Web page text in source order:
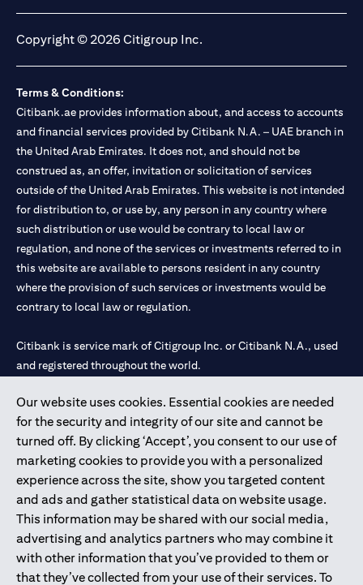
Our website uses cookies. Essential cookies are needed
for the security and integrity of our site and cannot be
turned off. By clicking ‘Accept’, you consent to our use of
marketing cookies to provide you with a personalized
experience across the site, show you targeted content
and ads and gather statistical data on website usage.
This information may be shared with our social media,
advertising and analytics partners who may combine it
with other information that you’ve provided to them or
that they’ve collected from your use of their services. To
Copyright © 2026 Citigroup Inc.
Terms & Conditions:
Citibank.ae provides information about, and access to accounts
and financial services provided by Citibank N.A. – UAE branch in
the United Arab Emirates. It does not, and should not be
construed as, an offer, invitation or solicitation of services
outside of the United Arab Emirates. This website is not intended
for distribution to, or use by, any person in any country where
such distribution or use would be contrary to local law or
regulation, and none of the services or investments referred to in
this website are available to persons resident in any country
where the provision of such services or investments would be
contrary to local law or regulation.
Citibank is service mark of Citigroup Inc. or Citibank N.A., used
and registered throughout the world.
Citibank N.A. UAE is registered with Central Bank of UAE under
license numbers 202563 for Al Wasl Branch Dubai, 531989 for
Mall of the Emirates Branch Dubai, and CN-1002019 for Abu
Dhabi Branch. Tel: 04 311 4000.
Citibank N.A. - UAE Branch is licensed by the Central Bank of the
UAE as a branch of a foreign bank.
Citibank N.A. UAE is licensed with UAE Securities and
Commodities Authority (“SCA”) to undertake the financial
activity of A) Financial Consulting, Introduction and Promotion
under license number 20200000097 B) Trading Broker in